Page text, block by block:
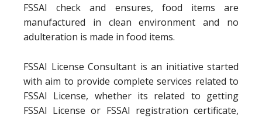
FSSAI check and ensures, food items are
manufactured in clean environment and no
adulteration is made in food items.
FSSAI License Consultant is an initiative started
with aim to provide complete services related to
FSSAI License, whether its related to getting
FSSAI License or FSSAI registration certificate,